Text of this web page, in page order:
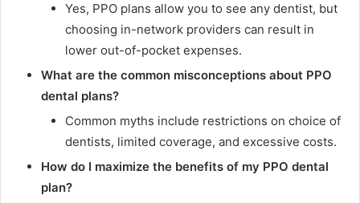
Yes, PPO plans allow you to see any dentist, but
choosing in-network providers can result in
lower out-of-pocket expenses.
What are the common misconceptions about PPO
dental plans?
Common myths include restrictions on choice of
dentists, limited coverage, and excessive costs.
How do I maximize the benefits of my PPO dental
plan?